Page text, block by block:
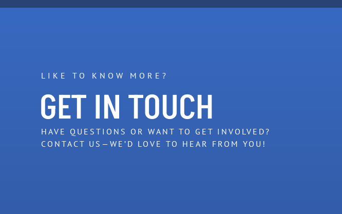
LIKE TO KNOW MORE?
GET IN TOUCH
HAVE QUESTIONS OR WANT TO GET INVOLVED?
CONTACT US—WE’D LOVE TO HEAR FROM YOU!